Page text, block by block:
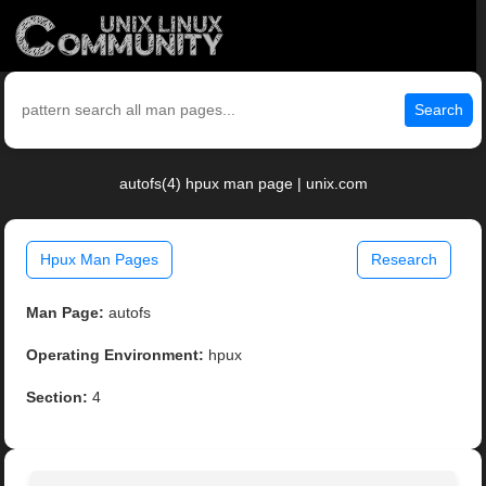
Search
autofs(4) hpux man page | unix.com
Hpux Man Pages Research
Man Page: autofs
Operating Environment: hpux
Section: 4